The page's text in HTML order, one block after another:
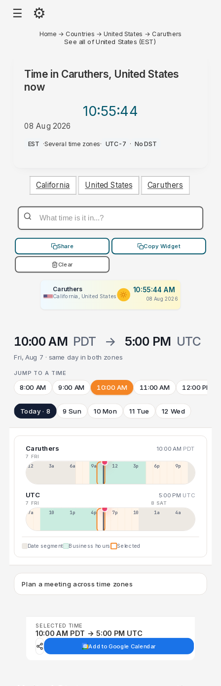
☰ ⚙
Home → Countries →United States → Caruthers
See all of United States (EST)
Time in Caruthers, United States
now
10:55:44
08 Aug 2026
AM
EST ·Several time zones· UTC-7 · No DST
California United States Caruthers
Share Copy Widget
Clear
Caruthers
California, United States
10:55:44 AM
08 Aug 2026
10:00 AM PDT → 5:00 PM UTC
Fri, Aug 7 · same day in both zones
JUMP TO A TIME
8:00 AM 9:00 AM 10:00 AM 11:00 AM 12:00 PM
Today · 8 9 Sun 10 Mon 11 Tue 12 Wed
Caruthers 10:00 AM PDT
7 FRI
12a 3a 6a 9a 12p 3p 6p 9p
UTC 5:00 PM UTC
7 FRI 8 SAT
7a 10a 1p 4p 7p 10p 1a 4a
Date segment Business hours Selected
Plan a meeting across time zones
SELECTED TIME
10:00 AM PDT → 5:00 PM UTC
Add to Google Calendar